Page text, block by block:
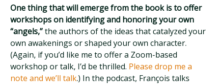
One thing that will emerge from the book is to offer
workshops on identifying and honoring your own
“angels,”the authors of the ideas that catalyzed your
own awakenings or shaped your own character.
(Again, if you’d like me to offer a Zoom-based
workshop or talk, I’d be thrilled. Please drop me a
note and we’ll talk.) In the podcast, François talks